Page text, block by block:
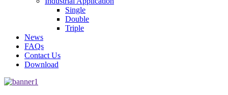
Single
Double
Triple
News
FAQs
Contact Us
Download